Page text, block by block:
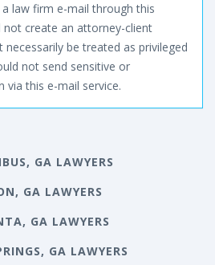
law firm e-mail through this
not create an attorney-client
be treated as privileged
not send sensitive or
this e-mail service.
GA LAWYERS
GA LAWYERS
GA LAWYERS
GA LAWYERS